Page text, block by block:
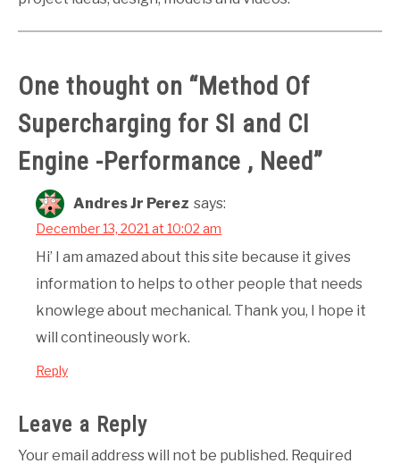
One thought on “Method Of
Supercharging for SI and CI
Engine -Performance , Need”
Andres Jr Perez says:
December 13, 2021 at 10:02 am
Hi’ I am amazed about this site because it gives
information to helps to other people that needs
knowlege about mechanical. Thank you, I hope it
will contineously work.
Reply
Leave a Reply
Your email address will not be published. Required